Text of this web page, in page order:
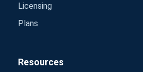
Licensing
Plans
Resources